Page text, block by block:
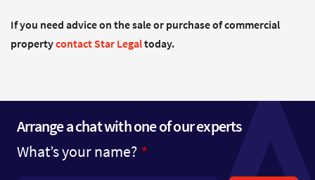
If you need advice on the sale or purchase of commercial
propertycontact Star Legaltoday.
Arrange a chat with one of our experts
What’s your name?